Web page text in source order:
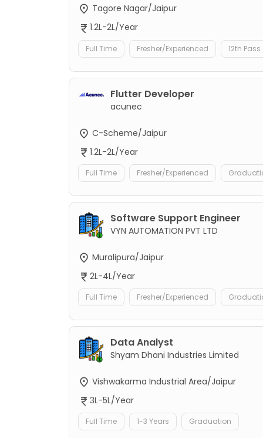
Tagore Nagar/Jaipur
1.2L-2L/Year
Full Time Fresher/Experienced 12th Pass
Flutter Developer
acunec
C-Scheme/Jaipur
1.2L-2L/Year
Full Time Fresher/Experienced
Software Support Engineer
VYN AUTOMATION PVT LTD
Muralipura/Jaipur
2L-4L/Year
Full Time Fresher/Experienced
Data Analyst
Shyam Dhani Industries Limited
Vishwakarma Industrial Area/Jaipur
3L-5L/Year
Full Time 1-3 Years Graduation